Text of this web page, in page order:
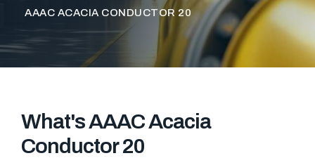
AAAC ACACIA CONDUCTOR 20
What's AAAC Acacia
Conductor 20